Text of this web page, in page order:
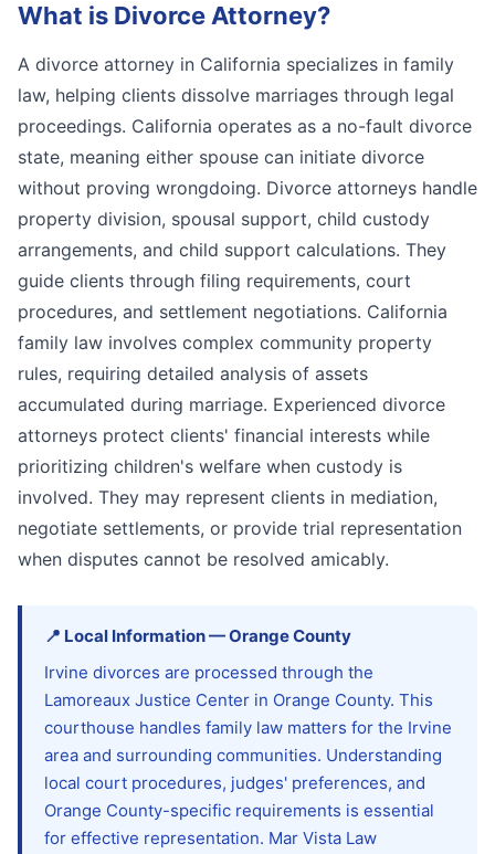
What is Divorce Attorney?
A divorce attorney in California specializes in family
law, helping clients dissolve marriages through legal
proceedings. California operates as a no-fault divorce
state, meaning either spouse can initiate divorce
without proving wrongdoing. Divorce attorneys handle
property division, spousal support, child custody
arrangements, and child support calculations. They
guide clients through filing requirements, court
procedures, and settlement negotiations. California
family law involves complex community property
rules, requiring detailed analysis of assets
accumulated during marriage. Experienced divorce
attorneys protect clients' financial interests while
prioritizing children's welfare when custody is
involved. They may represent clients in mediation,
negotiate settlements, or provide trial representation
when disputes cannot be resolved amicably.
📍 Local Information—OrangeCounty
Irvine divorces are processed through the
Lamoreaux Justice Center in Orange County. This
courthouse handles family law matters for the Irvine
area and surrounding communities. Understanding
local court procedures, judges' preferences, and
Orange County-specific requirements is essential
for effective representation. Mar Vista Law